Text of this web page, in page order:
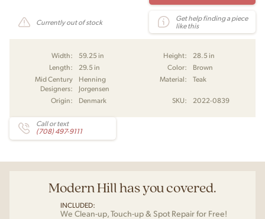
Currently out of stock
Get help finding a piece
like this
Width: 59.25 in Height:
28.5 in
Length:
29.5 in Color:
Brown
Mid Century
Designers:
Henning
Jorgensen
Material: Teak
Origin: Denmark SKU: 2022-0839
Call or text
(708) 497-9111
Modern Hill has you covered.
INCLUDED:
We Clean-up, Touch-up & Spot Repair for Free!